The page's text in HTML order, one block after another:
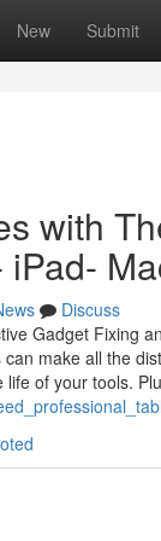
New Submit
with
Discuss
Gadget Fixing
make all the
of your tools.